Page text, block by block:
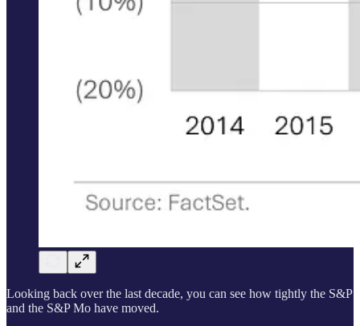
Looking back over the last decade, you can see how tightly the S&P
and the S&P Mo have moved.